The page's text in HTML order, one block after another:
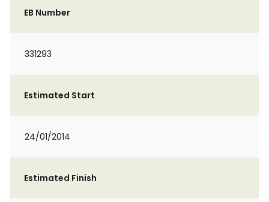
EB Number
331293
Estimated Start
24/01/2014
Estimated Finish